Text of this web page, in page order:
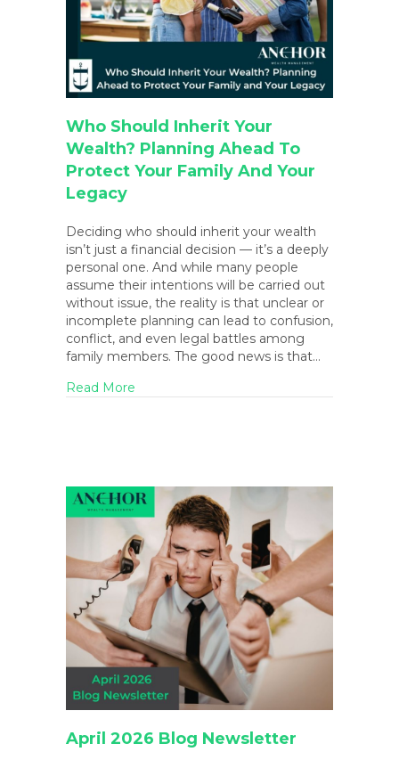
Who Should Inherit Your
Wealth? Planning Ahead To
Protect Your Family And Your
Legacy
Deciding who should inherit your wealth
isn’t just a financial decision — it’s a deeply
personal one. And while many people
assume their intentions will be carried out
without issue, the reality is that unclear or
incomplete planning can lead to confusion,
conflict, and even legal battles among
family members. The good news is that…
Read More
April 2026 Blog Newsletter